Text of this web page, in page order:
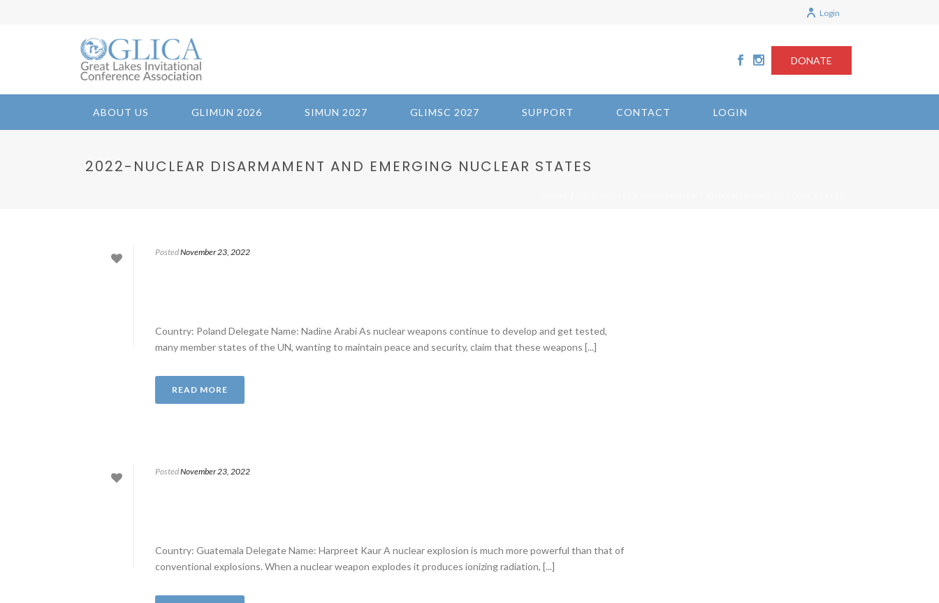
Login
ABOUT US GLIMUN 2026 SIMUN 2027 GLIMSC 2027 SUPPORT CONTACT LOGIN
DONATE
2022-NUCLEAR DISARMAMENT AND EMERGING NUCLEAR STATES
PostedNovember 23, 2022
Country: Poland Delegate Name: Nadine Arabi As nuclear weapons continue to develop and get tested,
many member states of the UN, wanting to maintain peace and security, claim that these weapons [...]
READ MORE
PostedNovember 23, 2022
Country: Guatemala Delegate Name: Harpreet Kaur A nuclear explosion is much more powerful than that of
conventional explosions. When a nuclear weapon explodes it produces ionizing radiation, [...]